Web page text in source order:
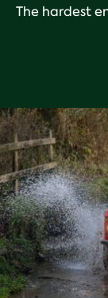
The hardest